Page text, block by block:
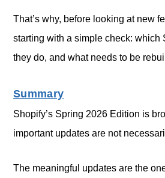
That’s why, before looking at new
starting with a simple check: which
they do, and what needs to be
Summary
Shopify’s Spring 2026 Edition is
important updates are not
The meaningful updates are the